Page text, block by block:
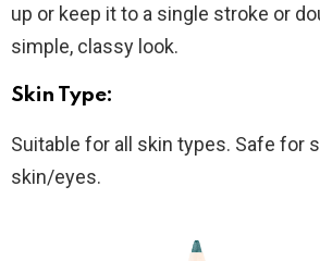
up or keep it to a single stroke or
simple, classy look.
Skin Type:
Suitable for all skin types. Safe for
skin/eyes.